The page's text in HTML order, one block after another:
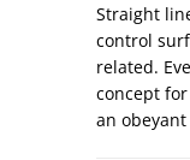
Straight
control
related.
concept
an